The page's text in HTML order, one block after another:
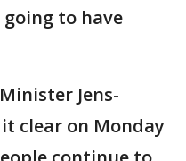
going to have
Jens-
clear on Monday